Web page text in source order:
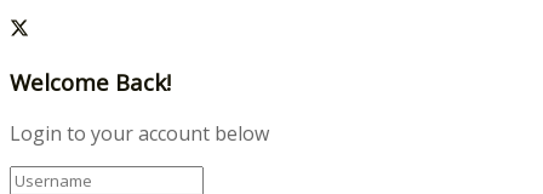
Welcome Back!
Login to your account below